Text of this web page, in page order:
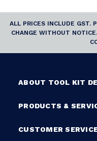
ALL PRICES INCLUDE GST.
CHANGE WITHOUT
ABOUT TOOL KIT
PRODUCTS &
CUSTOMER